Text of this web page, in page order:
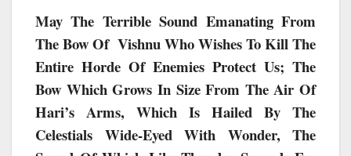
May The Terrible Sound Emanating From
The Bow Of Vishnu Who Wishes To Kill The
Entire Horde Of Enemies Protect Us; The
Bow Which Grows In Size From The Air Of
Hari’s Arms, Which Is Hailed By The
Celestials Wide-Eyed With Wonder, The